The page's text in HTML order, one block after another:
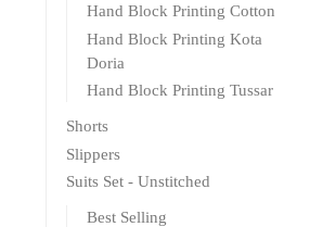
Hand Block Printing Cotton
Hand Block Printing Kota
Doria
Hand Block Printing Tussar
Shorts
Slippers
Suits Set - Unstitched
Best Selling